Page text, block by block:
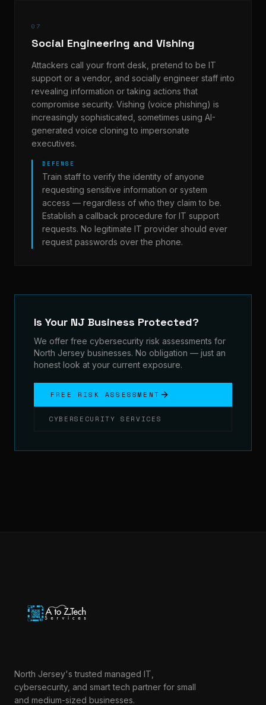
07
Social Engineering and Vishing
Attackers call your front desk, pretend to be IT
support or a vendor, and socially engineer staff into
revealing information or taking actions that
compromise security. Vishing (voice phishing) is
increasingly sophisticated, sometimes using AI-
generated voice cloning to impersonate
executives.
DEFENSE
Train staff to verify the identity of anyone
requesting sensitive information or system
access — regardless of who they claim to be.
Establish a callback procedure for IT support
requests. No legitimate IT provider should ever
request passwords over the phone.
Is Your NJ Business Protected?
We offer free cybersecurity risk assessments for
North Jersey businesses. No obligation — just an
honest look at your current exposure.
FREE RISK ASSESSMENT
CYBERSECURITY SERVICES
North Jersey's trusted managed IT,
cybersecurity, and smart tech partner for small
and medium-sized businesses.